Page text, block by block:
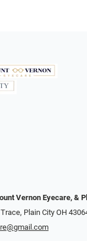
Vernon Eyecare, &
Plain City OH